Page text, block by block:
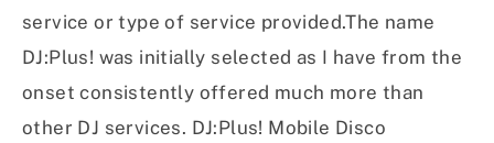
service or type of service provided.The name
DJ:Plus! was initially selected as I have from the
onset consistently offered much more than
other DJ services. DJ:Plus! Mobile Disco